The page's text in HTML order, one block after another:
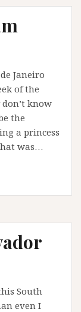
Janeiro
of the
know
the
a princess
was…
South
even I